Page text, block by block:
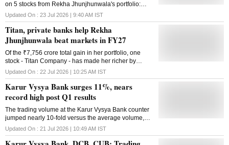
on 5 stocks from Rekha Jhunjhunwala's portfolio:
Titan, Federal Bank Karur Vysya Bank, Metro Brands
and Indian Hotels. Here's what the analyst says
Updated On : 23 Jul 2026 | 9:40 AM IST
Titan, private banks help Rekha
Jhunjhunwala beat markets in FY27
Of the ₹7,756 crore total gain in her portfolio, one
stock - Titan Company - has made her richer by
₹3,469 crore since April 2026
Updated On : 22 Jul 2026 | 10:25 AM IST
Karur Vysya Bank surges 11%, nears
record high post Q1 results
The trading volume at the Karur Vysya Bank counter
jumped nearly 10-fold versus the average volume,
with a combined 17.5 million shares changing hands
on the NSE and BSE till 09:41 AM on Tuesday.
Updated On : 21 Jul 2026 | 10:49 AM IST